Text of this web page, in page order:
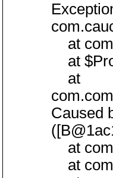
at
at
at
Caused
at
at